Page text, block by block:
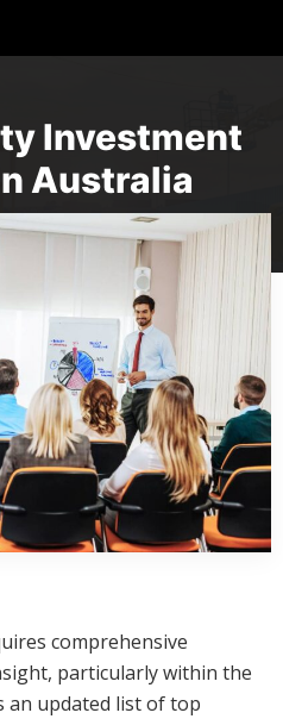
Investment
Australia
comprehensive
particularly within the
an updated list of top